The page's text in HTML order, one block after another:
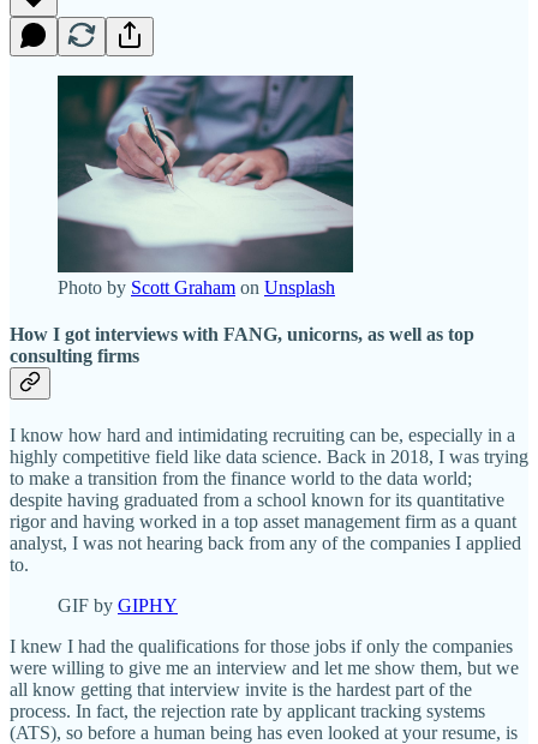
Photo by Scott Graham on Unsplash
How I got interviews with FANG, unicorns, as well as top
consulting firms
I know how hard and intimidating recruiting can be, especially in a
highly competitive field like data science. Back in 2018, I was trying
to make a transition from the finance world to the data world;
despite having graduated from a school known for its quantitative
rigor and having worked in a top asset management firm as a quant
analyst, I was not hearing back from any of the companies I applied
to.
GIF by GIPHY
I knew I had the qualifications for those jobs if only the companies
were willing to give me an interview and let me show them, but we
all know getting that interview invite is the hardest part of the
process. In fact, the rejection rate by applicant tracking systems
(ATS), so before a human being has even looked at your resume, is